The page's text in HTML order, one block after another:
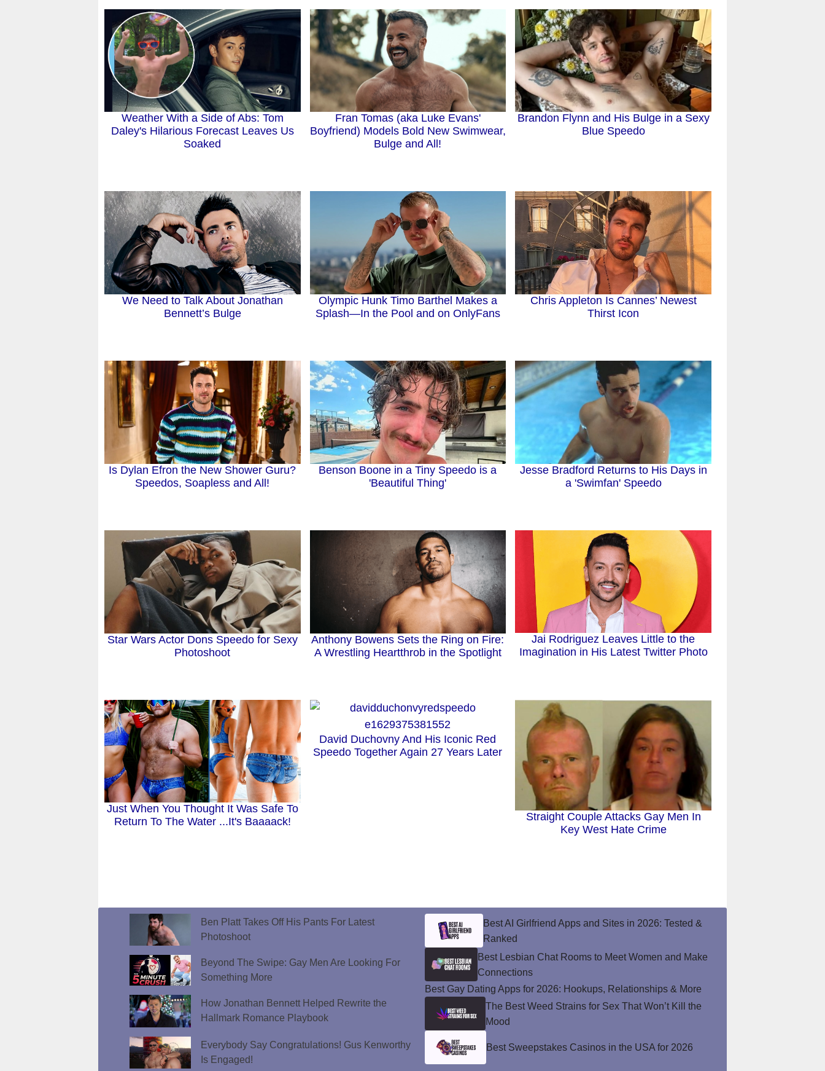
Weather With a Side of Abs: Tom
Daley's Hilarious Forecast Leaves Us
Soaked
Fran Tomas (aka Luke Evans'
Boyfriend) Models Bold New Swimwear,
Bulge and All!
Brandon Flynn and His Bulge in a Sexy
Blue Speedo
We Need to Talk About Jonathan
Bennett’s Bulge
Olympic Hunk Timo Barthel Makes a
Splash—In the Pool and on OnlyFans
Chris Appleton Is Cannes’ Newest
Thirst Icon
Is Dylan Efron the New Shower Guru?
Speedos, Soapless and All!
Benson Boone in a Tiny Speedo is a
'Beautiful Thing'
Jesse Bradford Returns to His Days in
a 'Swimfan' Speedo
Star Wars Actor Dons Speedo for Sexy
Photoshoot
Anthony Bowens Sets the Ring on Fire:
A Wrestling Heartthrob in the Spotlight
Jai Rodriguez Leaves Little to the
Imagination in His Latest Twitter Photo
Just When You Thought It Was Safe To
Return To The Water ...It's Baaaack!
David Duchovny And His Iconic Red
Speedo Together Again 27 Years Later
Straight Couple Attacks Gay Men In
Key West Hate Crime
Ben Platt Takes Off His Pants For Latest
Photoshoot
Beyond The Swipe: Gay Men Are Looking For
Something More
How Jonathan Bennett Helped Rewrite the
Hallmark Romance Playbook
Everybody Say Congratulations! Gus Kenworthy
Is Engaged!
Best AI Girlfriend Apps and Sites in 2026: Tested &
Ranked
Best Lesbian Chat Rooms to Meet Women and Make
Connections
Best Gay Dating Apps for 2026: Hookups, Relationships & More
The Best Weed Strains for Sex That Won’t Kill the
Mood
Best Sweepstakes Casinos in the USA for 2026